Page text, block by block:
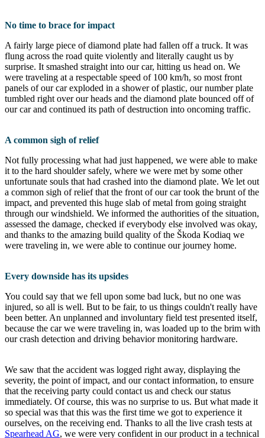
No time to brace for impact
A fairly large piece of diamond plate had fallen off a truck. It was
flung across the road quite violently and literally caught us by
surprise. It smashed straight into our car, hitting us head on. We
were traveling at a respectable speed of 100 km/h, so most front
panels of our car exploded in a shower of plastic, our number plate
tumbled right over our heads and the diamond plate bounced off of
our car and continued its path of destruction into oncoming traffic.
A common sigh of relief
Not fully processing what had just happened, we were able to make
it to the hard shoulder safely, where we were met by some other
unfortunate souls that had crashed into the diamond plate. We let out
a common sigh of relief that the front of our car took the brunt of the
impact, and prevented this huge slab of metal from going straight
through our windshield. We informed the authorities of the situation,
assessed the damage, checked if everybody else involved was okay,
and thanks to the amazing build quality of the Škoda Kodiaq we
were traveling in, we were able to continue our journey home.
Every downside has its upsides
You could say that we fell upon some bad luck, but no one was
injured, so all is well. But to be fair, to us things couldn't really have
been better. An unplanned and involuntary field test presented itself,
because the car we were traveling in, was loaded up to the brim with
our crash detection and driving behavior monitoring hardware.
We saw that the accident was logged right away, displaying the
severity, the point of impact, and our contact information, to ensure
that the receiving party could contact us and check our status
immediately. Of course, this was no surprise to us. But what made it
so special was that this was the first time we got to experience it
ourselves, on the receiving end. Thanks to all the live crash tests at
Spearhead AG, we were very confident in our product in a technical